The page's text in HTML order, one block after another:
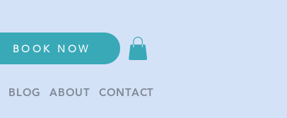
BOOK NOW
BLOG ABOUT CONTACT